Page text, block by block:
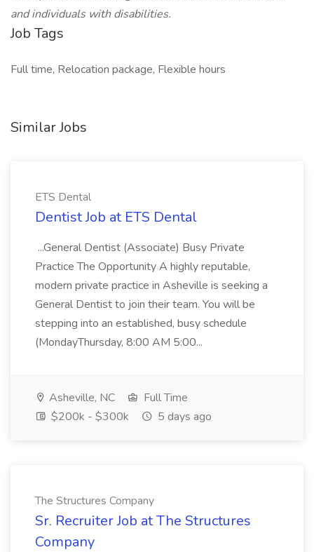
and individuals with disabilities.
Job Tags
Full time, Relocation package, Flexible hours
Similar Jobs
ETS Dental
Dentist Job at ETS Dental
...General Dentist (Associate) Busy Private
Practice The Opportunity A highly reputable,
modern private practice in Asheville is seeking a
General Dentist to join their team. You will be
stepping into an established, busy schedule
(MondayThursday, 8:00 AM 5:00...
Asheville, NC
Full Time
$200k - $300k
5 days ago
The Structures Company
Sr. Recruiter Job at The Structures
Company